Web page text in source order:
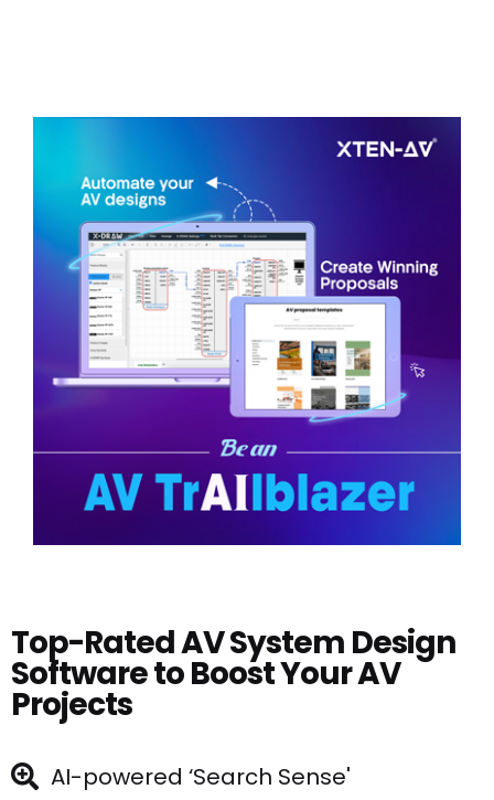
Top-Rated AV System Design
Software to Boost Your AV
Projects
AI-powered ‘Search Sense'